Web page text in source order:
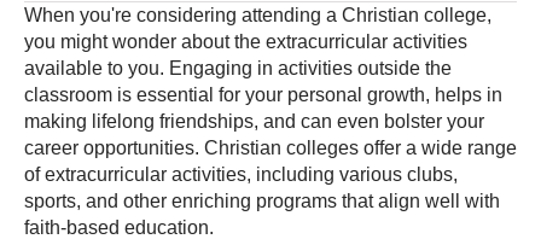
When you're considering attending a Christian college,
you might wonder about the extracurricular activities
available to you. Engaging in activities outside the
classroom is essential for your personal growth, helps in
making lifelong friendships, and can even bolster your
career opportunities. Christian colleges offer a wide range
of extracurricular activities, including various clubs,
sports, and other enriching programs that align well with
faith-based education.